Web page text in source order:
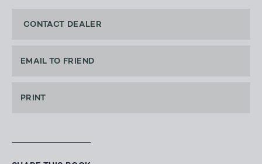
CONTACT DEALER
EMAIL TO FRIEND
PRINT